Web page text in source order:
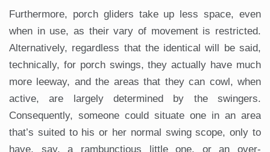
Furthermore, porch gliders take up less space, even
when in use, as their vary of movement is restricted.
Alternatively, regardless that the identical will be said,
technically, for porch swings, they actually have much
more leeway, and the areas that they can cowl, when
active, are largely determined by the swingers.
Consequently, someone could situate one in an area
that’s suited to his or her normal swing scope, only to
have, say, a rambunctious little one, or an over-